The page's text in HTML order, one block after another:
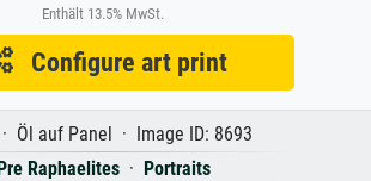
Enthält 13.5% MwSt.
Configure art print
Öl auf Panel · Image ID: 8693
Raphaelites· Portraits